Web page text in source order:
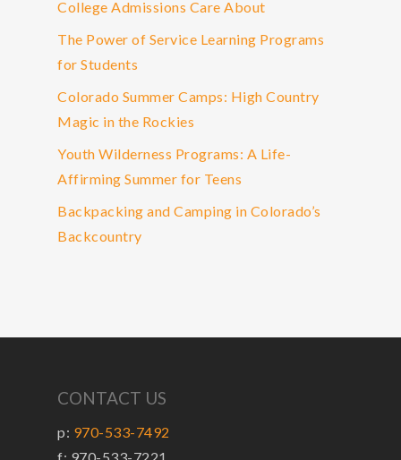
College Admissions Care About
The Power of Service Learning Programs
for Students
Colorado Summer Camps: High Country
Magic in the Rockies
Youth Wilderness Programs: A Life-
Affirming Summer for Teens
Backpacking and Camping in Colorado’s
Backcountry
CONTACT US
p: 970-533-7492